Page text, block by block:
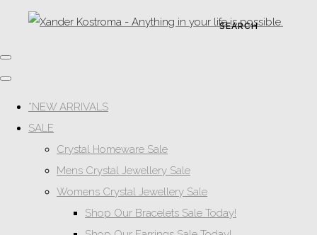
SEARCH
*NEW ARRIVALS
SALE
Crystal Homeware Sale
Mens Crystal Jewellery Sale
Womens Crystal Jewellery Sale
Shop Our Bracelets Sale Today!